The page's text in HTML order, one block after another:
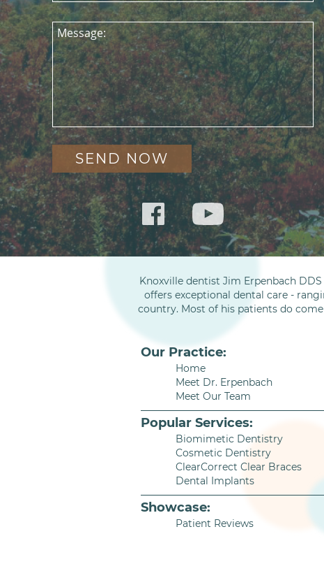
Message:
Knoxville dentist Jim Erpenbach
offers exceptional dental care -
country. Most of his patients do
Our Practice:
Home
Meet Dr. Erpenbach
Meet Our Team
Popular Services:
Biomimetic Dentistry
Cosmetic Dentistry
ClearCorrect Clear Braces
Dental Implants
Showcase:
Patient Reviews